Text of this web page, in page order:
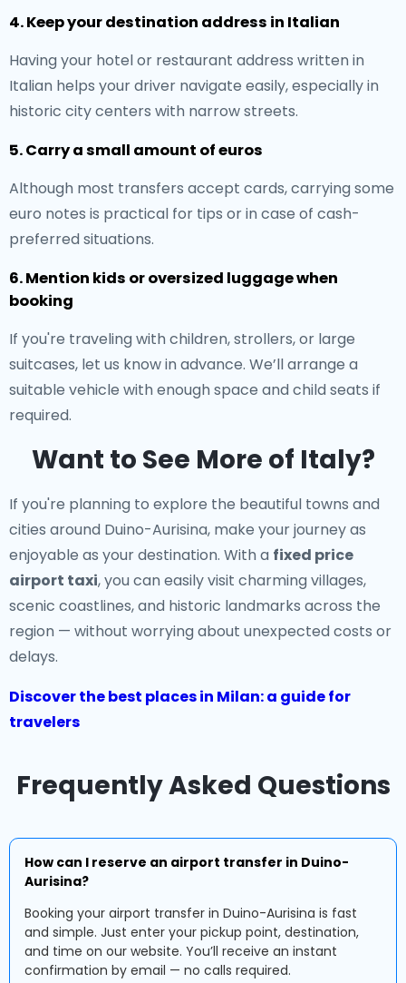
4. Keep your destination address in Italian
Having your hotel or restaurant address written in
Italian helps your driver navigate easily, especially in
historic city centers with narrow streets.
5. Carry a small amount of euros
Although most transfers accept cards, carrying some
euro notes is practical for tips or in case of cash-
preferred situations.
6. Mention kids or oversized luggage when
booking
If you're traveling with children, strollers, or large
suitcases, let us know in advance. We’ll arrange a
suitable vehicle with enough space and child seats if
required.
Want to See More of Italy?
If you're planning to explore the beautiful towns and
cities around Duino-Aurisina, make your journey as
enjoyable as your destination. With a fixed price
airport taxi, you can easily visit charming villages,
scenic coastlines, and historic landmarks across the
region — without worrying about unexpected costs or
delays.
Discover the best places in Milan: a guide for
travelers
Frequently Asked Questions
How can I reserve an airport transfer in Duino-
Aurisina?
Booking your airport transfer in Duino-Aurisina is fast
and simple. Just enter your pickup point, destination,
and time on our website. You’ll receive an instant
confirmation by email — no calls required.